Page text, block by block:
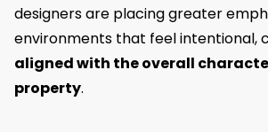
designers are placing greater
environments that feel intentional,
aligned with the overall
property.